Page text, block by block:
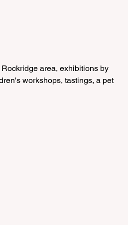
area, exhibitions by
workshops, tastings, a pet